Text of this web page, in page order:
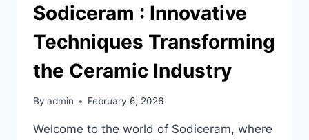
Sodiceram : Innovative
Techniques Transforming
the Ceramic Industry
By admin February 6, 2026
Welcome to the world of Sodiceram, where